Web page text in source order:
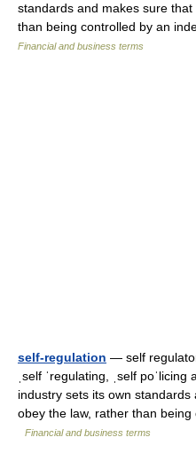
standards and makes sure
than being controlled by an
Financial and business terms
self-regulation — self
ˌself ˈregulating, ˌself
industry sets its own
obey the law, rather than
Financial and business terms